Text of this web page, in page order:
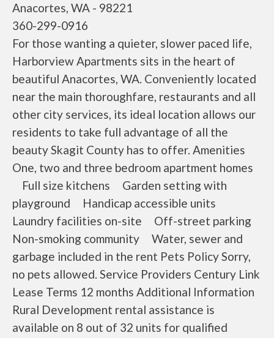
Anacortes, WA - 98221
360-299-0916
For those wanting a quieter, slower paced life,
Harborview Apartments sits in the heart of
beautiful Anacortes, WA. Conveniently located
near the main thoroughfare, restaurants and all
other city services, its ideal location allows our
residents to take full advantage of all the
beauty Skagit County has to offer. Amenities
One, two and three bedroom apartment homes
Full size kitchens Garden setting with
playground Handicap accessible units
Laundry facilities on-site Off-street parking
Non-smoking community Water, sewer and
garbage included in the rent Pets Policy Sorry,
no pets allowed. Service Providers Century Link
Lease Terms 12 months Additional Information
Rural Development rental assistance is
available on 8 out of 32 units for qualified